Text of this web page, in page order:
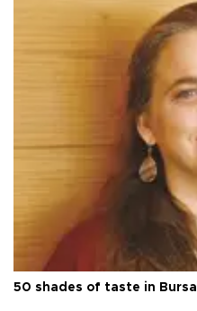
50 shades of taste in Bursa